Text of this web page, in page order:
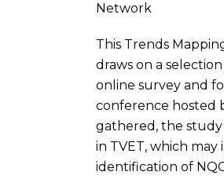
Network
This Trends
draws on a
online survey and
conference hosted
gathered, the study
in TVET, which
identification of